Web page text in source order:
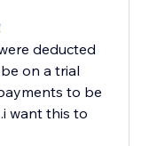
deducted
on a trial
to be
want this to